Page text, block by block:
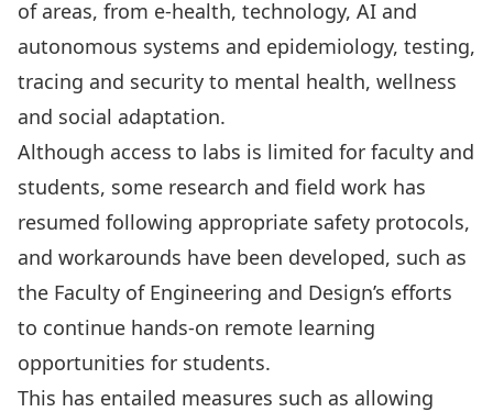
of areas, from e-health, technology, AI and
autonomous systems and epidemiology, testing,
tracing and security to mental health, wellness
and social adaptation.
Although access to labs is limited for faculty and
students, some research and field work has
resumed following appropriate safety protocols,
and workarounds have been developed, such as
the Faculty of Engineering and Design’s efforts
to continue hands-on remote learning
opportunities for students.
This has entailed measures such as allowing